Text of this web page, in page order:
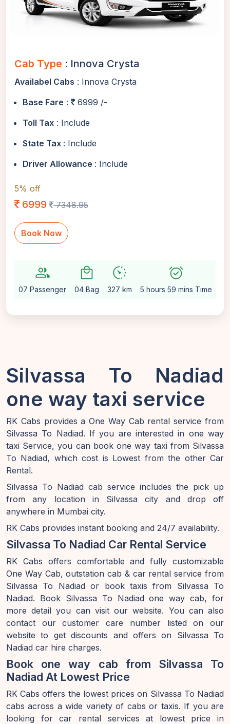
Cab Type : Innova Crysta
Availabel Cabs : Innova Crysta
Base Fare :
6999 /-
Toll Tax : Include
State Tax : Include
Driver Allowance : Include
5% off
6999 7348.95
Book Now
group
07 Passenger
local_mall
04 Bag
avg_pace
327 km
alarm_on
5 hours 59 mins Time
Silvassa To Nadiad
one way taxi service
RK Cabs provides a One Way Cab rental service from
Silvassa To Nadiad. If you are interested in one way
taxi Service, you can book one way taxi from Silvassa
To Nadiad, which cost is Lowest from the other Car
Rental.
Silvassa To Nadiad cab service includes the pick up
from any location in Silvassa city and drop off
anywhere in Mumbai city.
RK Cabs provides instant booking and 24/7 availability.
Silvassa To Nadiad Car Rental Service
RK Cabs offers comfortable and fully customizable
One Way Cab, outstation cab & car rental service from
Silvassa To Nadiad or book taxis from Silvassa To
Nadiad. Book Silvassa To Nadiad one way cab, for
more detail you can visit our website. You can also
contact our customer care number listed on our
website to get discounts and offers on Silvassa To
Nadiad car hire charges.
Book one way cab from Silvassa To
Nadiad At Lowest Price
RK Cabs offers the lowest prices on Silvassa To Nadiad
cabs across a wide variety of cabs or taxis. If you are
looking for car rental services at lowest price in